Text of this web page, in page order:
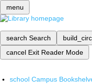
menu
search Search
cancel Exit Reader Mode
school Campus